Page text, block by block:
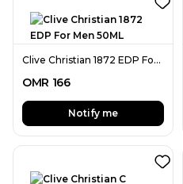
Clive Christian 1872 EDP For Men 50ML
OMR 166
Notify me